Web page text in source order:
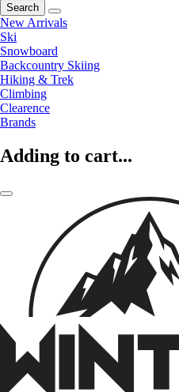
Search
New Arrivals
Ski
Snowboard
Backcountry Skiing
Hiking & Trek
Climbing
Clearence
Brands
Adding to cart...